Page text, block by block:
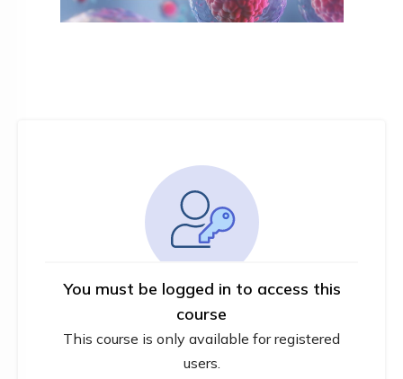
You must be logged in to access this
course
This course is only available for registered
users.